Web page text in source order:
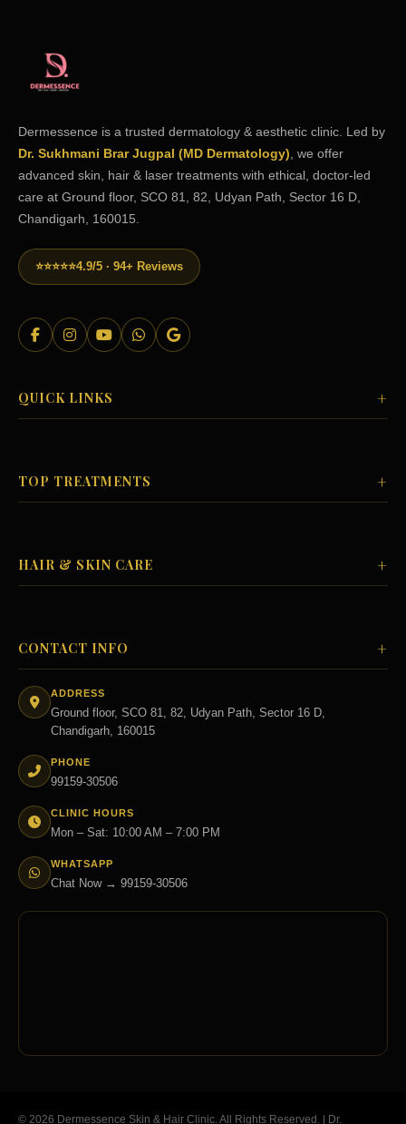
Dermessence is a trusted dermatology & aesthetic clinic. Led by
Dr. Sukhmani Brar Jugpal (MD Dermatology) , we offer
advanced skin, hair & laser treatments with ethical, doctor-led
care at Ground floor, SCO 81, 82, Udyan Path, Sector 16 D,
Chandigarh, 160015.
⭐⭐⭐⭐⭐4.9/5 · 94+ Reviews
QUICK LINKS +
TOP TREATMENTS +
HAIR & SKIN CARE +
CONTACT INFO +
ADDRESS
Ground floor, SCO 81, 82, Udyan Path, Sector 16 D,
Chandigarh, 160015
PHONE
99159-30506
CLINIC HOURS
Mon – Sat: 10:00 AM – 7:00 PM
WHATSAPP
Chat Now → 99159-30506
© 2026 Dermessence Skin & Hair Clinic. All Rights Reserved. | Dr.